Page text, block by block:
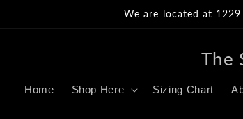
We are located at
The
Home Shop Here Sizing Chart